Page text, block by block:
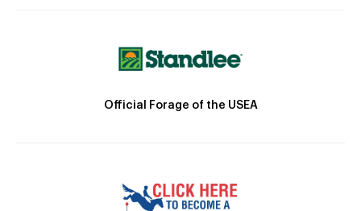
Official Forage of the USEA